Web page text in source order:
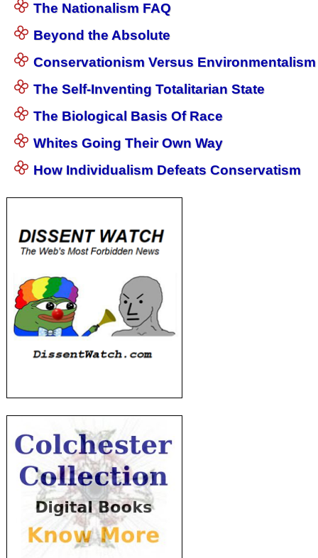
The Nationalism FAQ
Beyond the Absolute
Conservationism Versus Environmentalism
The Self-Inventing Totalitarian State
The Biological Basis Of Race
Whites Going Their Own Way
How Individualism Defeats Conservatism